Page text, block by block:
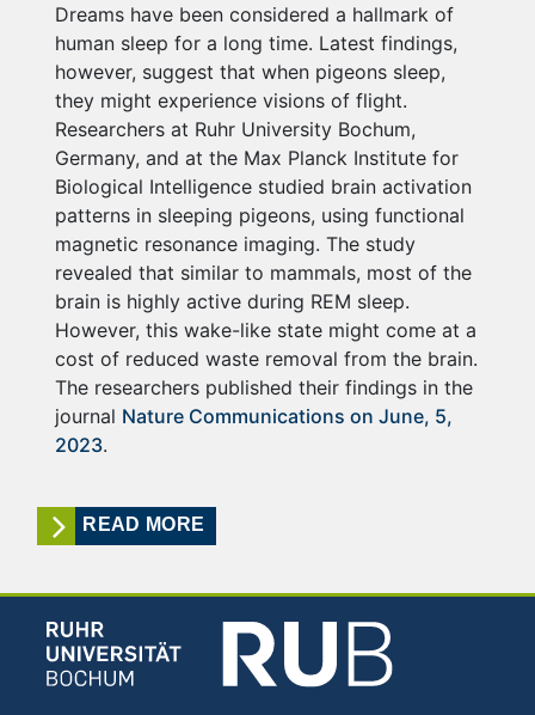
Dreams have been considered a hallmark of
human sleep for a long time. Latest findings,
however, suggest that when pigeons sleep,
they might experience visions of flight.
Researchers at Ruhr University Bochum,
Germany, and at the Max Planck Institute for
Biological Intelligence studied brain activation
patterns in sleeping pigeons, using functional
magnetic resonance imaging. The study
revealed that similar to mammals, most of the
brain is highly active during REM sleep.
However, this wake-like state might come at a
cost of reduced waste removal from the brain.
The researchers published their findings in the
journal Nature Communications on June, 5,
2023.
READ MORE